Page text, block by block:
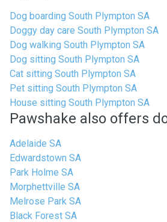
Dog boarding South Plympton SA
Doggy day care South Plympton SA
Dog walking South Plympton SA
Dog sitting South Plympton SA
Cat sitting South Plympton SA
Pet sitting South Plympton SA
House sitting South Plympton SA
Pawshake also offers
Adelaide SA
Edwardstown SA
Park Holme SA
Morphettville SA
Melrose Park SA
Black Forest SA